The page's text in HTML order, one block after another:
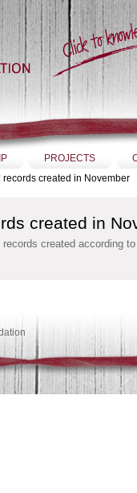
PROJECTS
records created in November
created in
created according